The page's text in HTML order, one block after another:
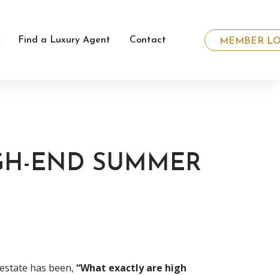
Find a Luxury Agent Contact MEMBER
END SUMMER
has been, “What exactly are high